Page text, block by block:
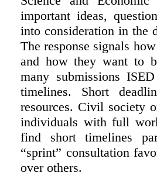
important ideas,
into consideration in the
The response signals
and how they want to
many submissions
timelines. Short
resources. Civil society
individuals with full
find short timelines
“sprint” consultation
over others.